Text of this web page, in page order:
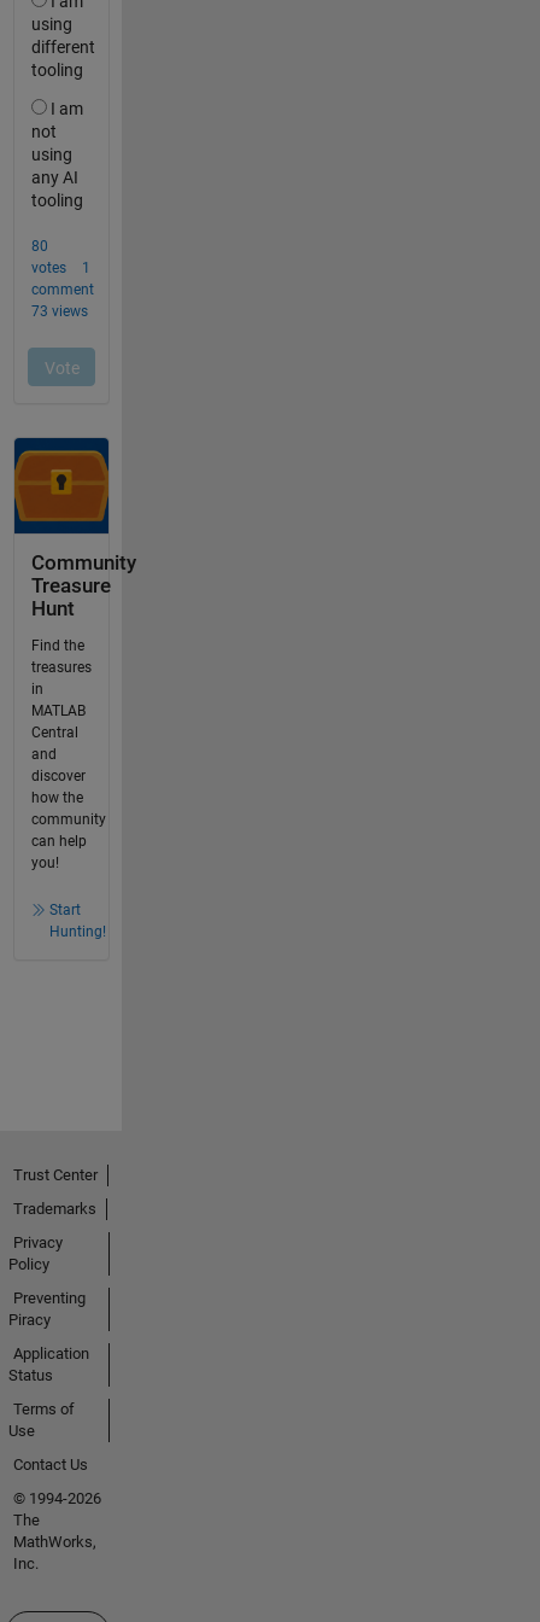
Community
Treasure
Hunt
Find the
treasures
in
MATLAB
Central
and
discover
how the
community
can help
you!
Start
Hunting!
Trust Center
Trademarks
Privacy
Policy
Preventing
Piracy
Application
Status
Terms of
Use
Contact Us
© 1994-2026
The
MathWorks,
Inc.